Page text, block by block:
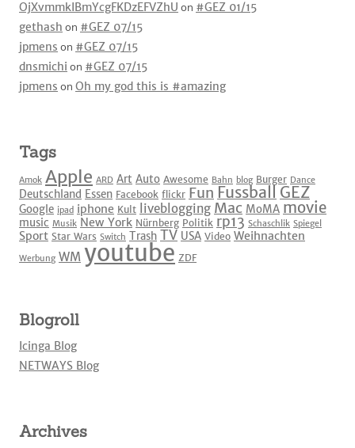
OjXvmmkIBmYcgFKDzEFVZhU on #GEZ 01/15
gethash on #GEZ 07/15
jpmens on #GEZ 07/15
dnsmichi on #GEZ 07/15
jpmens on Oh my god this is #amazing
Tags
Amok Apple ARD Art Auto Awesome Bahn blog Burger Dance
Deutschland Essen Facebook flickr Fun Fussball GEZ
Google ipad iphone Kult liveblogging Mac MoMA movie
music Musik New York Nürnberg Politik rp13 Schaschlik Spiegel
Sport Star Wars Switch Trash TV USA Video Weihnachten
Werbung WM youtube ZDF
Blogroll
Icinga Blog
NETWAYS Blog
Archives